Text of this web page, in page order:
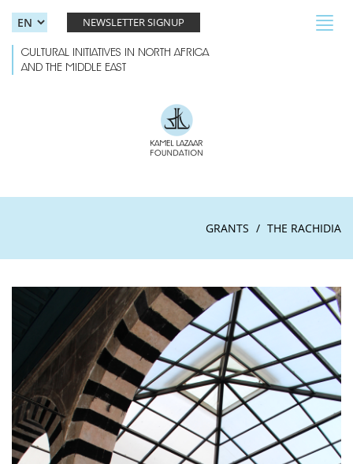
NEWSLETTER SIGNUP
CULTURAL INITIATIVES IN NORTH AFRICA
AND THE MIDDLE EAST
GRANTS THE RACHIDIA